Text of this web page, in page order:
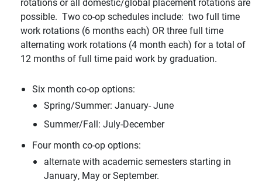
possible. Two co-op schedules include: two full time
work rotations (6 months each) OR three full time
alternating work rotations (4 month each) for a total of
12 months of full time paid work by graduation.
Six month co-op options:
Spring/Summer: January- June
Summer/Fall: July-December
Four month co-op options:
alternate with academic semesters starting in
January, May or September.